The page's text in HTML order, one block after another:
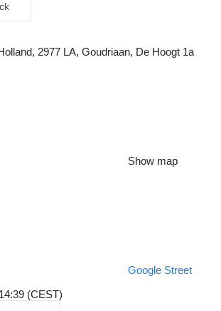
2977 LA, Goudriaan, De Hoogt 1a
Show map
Google Street
(CEST)